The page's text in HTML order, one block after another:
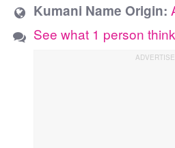
Kumani Name Origin:
See what 1 person